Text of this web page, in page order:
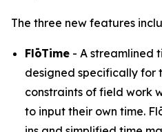
The three new features
FlōTime - A streamlined
designed specifically for
constraints of field work
to input their own time.